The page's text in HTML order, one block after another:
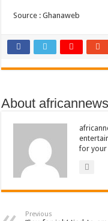
Source : Ghanaweb
About africannews
for your
Previous